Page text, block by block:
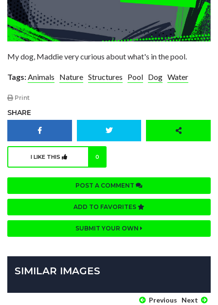
My dog, Maddie very curious about what's in the pool.
Tags:Animals Nature Structures Pool Dog Water
Print
SHARE
I LIKE THIS 0
POST A COMMENT
ADD TO FAVORITES
SUBMIT YOUR OWN
SIMILAR IMAGES
Previous Next